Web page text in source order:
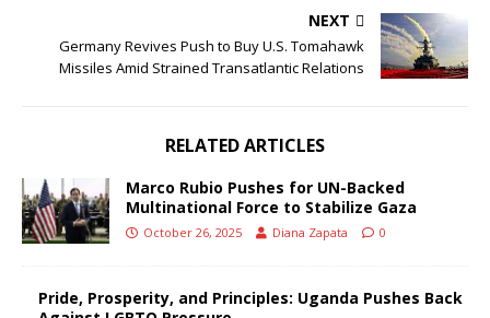
NEXT
Germany Revives Push to Buy U.S. Tomahawk
Missiles Amid Strained Transatlantic Relations
RELATED ARTICLES
Marco Rubio Pushes for UN-Backed
Multinational Force to Stabilize Gaza
October 26, 2025 Diana Zapata 0
Pride, Prosperity, and Principles: Uganda Pushes Back